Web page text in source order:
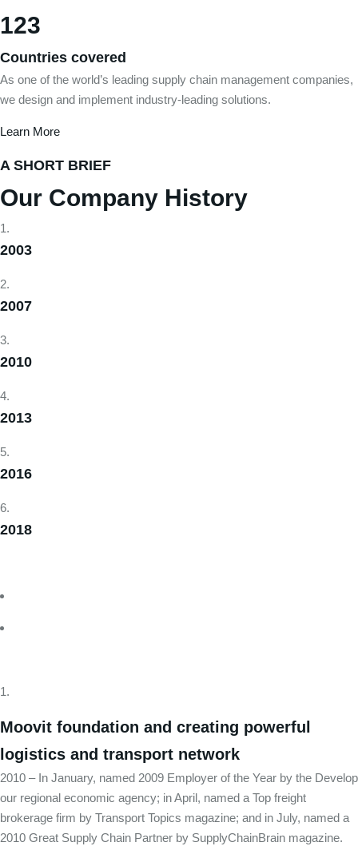
123
Countries covered
As one of the world’s leading supply chain management companies,
we design and implement industry-leading solutions.
Learn More
A SHORT BRIEF
Our Company History
2003
2007
2010
2013
2016
2018
Moovit foundation and creating powerful
logistics and transport network
2010 – In January, named 2009 Employer of the Year by the Develop
our regional economic agency; in April, named a Top freight
brokerage firm by Transport Topics magazine; and in July, named a
2010 Great Supply Chain Partner by SupplyChainBrain magazine.